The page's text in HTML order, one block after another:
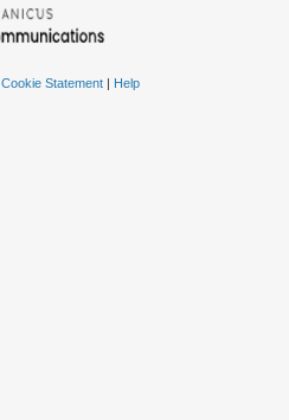
Cookie Statement| Help